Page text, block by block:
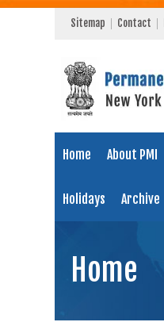
Sitemap Contact
Home About PMI
Holidays Archive
Home